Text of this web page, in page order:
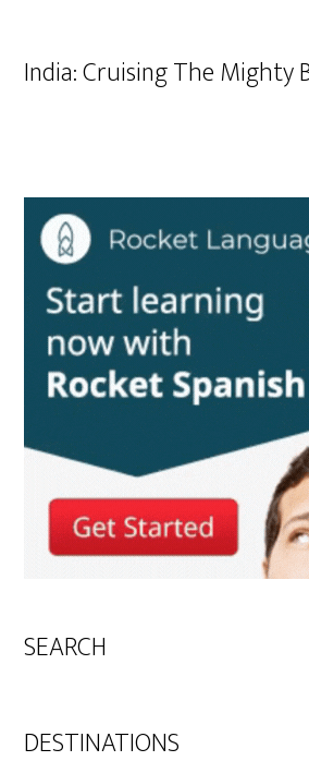
India: Cruising The Mighty
SEARCH
DESTINATIONS